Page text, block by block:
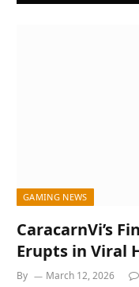
GAMING NEWS
CaracarnVi’s
Erupts in Viral
By March 12, 2026